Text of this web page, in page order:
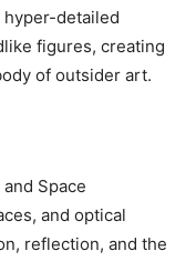
detailed
figures, creating
of outsider art.
Space
and optical
reflection, and the